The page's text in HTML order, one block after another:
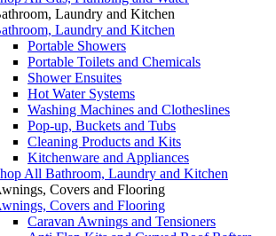
Laundry and Kitchen
Laundry and Kitchen
Portable Showers
Portable Toilets and Chemicals
Shower Ensuites
Hot Water Systems
Washing Machines and Clotheslines
Pop-up, Buckets and Tubs
Cleaning Products and Kits
Kitchenware and Appliances
All Bathroom, Laundry and Kitchen
Covers and Flooring
Covers and Flooring
Caravan Awnings and Tensioners